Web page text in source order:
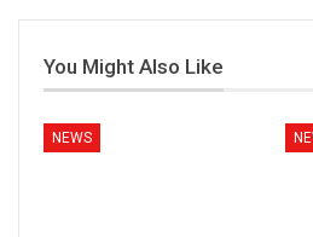
You Might Also Like
NEWS